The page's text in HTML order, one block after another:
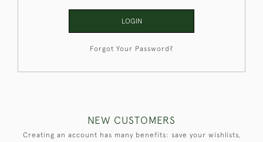
LOGIN
Forgot Your Password?
NEW CUSTOMERS
Creating an account has many benefits: save your wishlists,